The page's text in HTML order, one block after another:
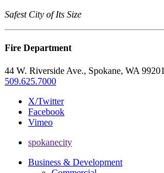
Safest City of Its Size
Fire Department
44 W. Riverside Ave., Spokane, WA 99201
509.625.7000
X/Twitter
Facebook
Vimeo
spokanecity
Business & Development